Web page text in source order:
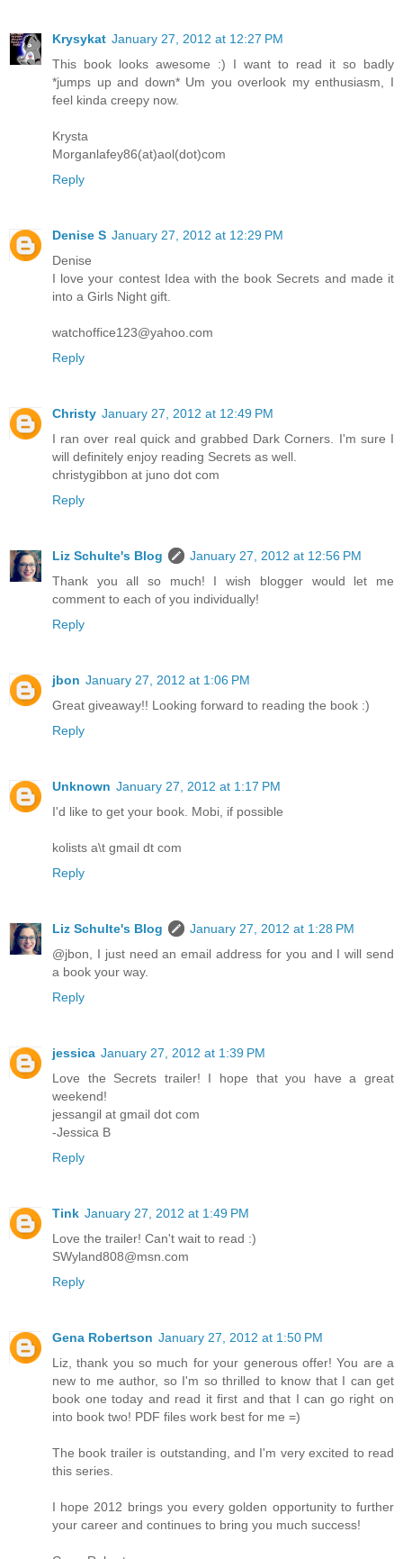
Krysykat January 27, 2012 at 12:27 PM
This book looks awesome :) I want to read it so badly
*jumps up and down* Um you overlook my enthusiasm, I
feel kinda creepy now.
Krysta
Morganlafey86(at)aol(dot)com
Reply
Denise S January 27, 2012 at 12:29 PM
Denise
I love your contest Idea with the book Secrets and made it
into a Girls Night gift.
watchoffice123@yahoo.com
Reply
Christy January 27, 2012 at 12:49 PM
I ran over real quick and grabbed Dark Corners. I'm sure I
will definitely enjoy reading Secrets as well.
christygibbon at juno dot com
Reply
Liz Schulte's Blog
January 27, 2012 at 12:56 PM
Thank you all so much! I wish blogger would let me
comment to each of you individually!
Reply
jbon January 27, 2012 at 1:06 PM
Great giveaway!! Looking forward to reading the book :)
Reply
Unknown January 27, 2012 at 1:17 PM
I'd like to get your book. Mobi, if possible
kolists a\t gmail dt com
Reply
Liz Schulte's Blog
January 27, 2012 at 1:28 PM
@jbon, I just need an email address for you and I will send
a book your way.
Reply
jessica January 27, 2012 at 1:39 PM
Love the Secrets trailer! I hope that you have a great
weekend!
jessangil at gmail dot com
-Jessica B
Reply
Tink January 27, 2012 at 1:49 PM
Love the trailer! Can't wait to read :)
SWyland808@msn.com
Reply
Gena Robertson January 27, 2012 at 1:50 PM
Liz, thank you so much for your generous offer! You are a
new to me author, so I'm so thrilled to know that I can get
book one today and read it first and that I can go right on
into book two! PDF files work best for me =)
The book trailer is outstanding, and I'm very excited to read
this series.
I hope 2012 brings you every golden opportunity to further
your career and continues to bring you much success!